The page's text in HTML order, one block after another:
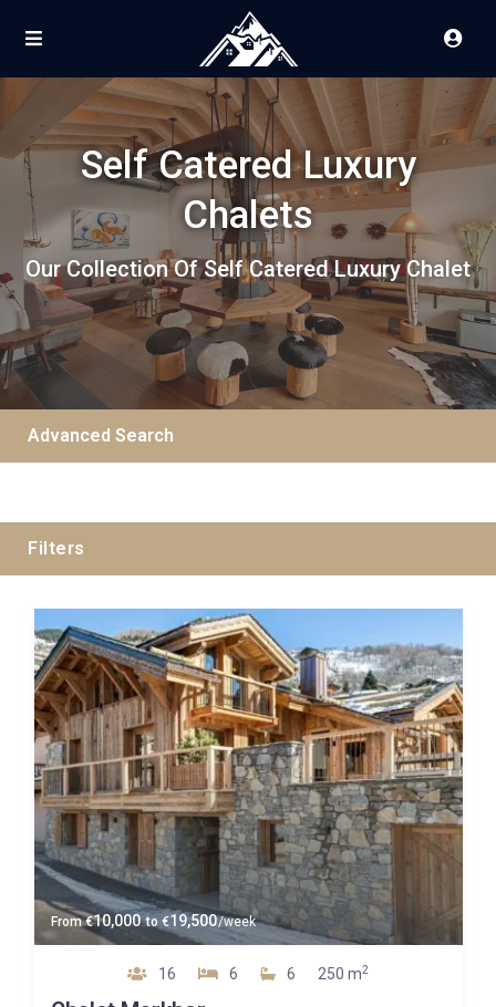
Self Catered Luxury
Chalets
Our Collection Of Self Catered Luxury Chalet
Advanced Search
Filters
All Cities
All Areas
Guests
From€10,000 to €19,500/week
16 6 6 250 m2